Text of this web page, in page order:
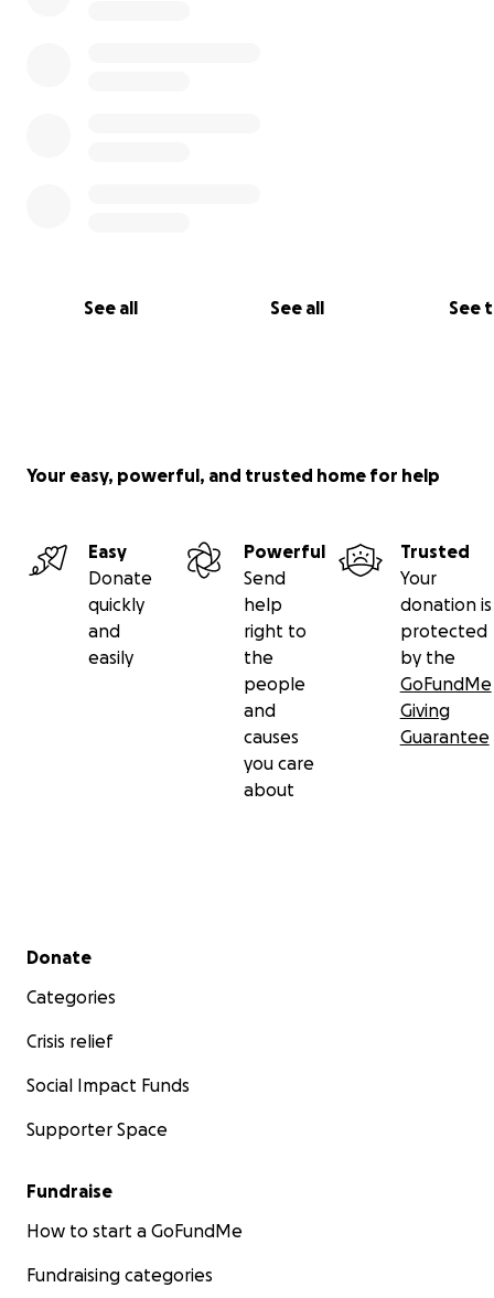
See all See all See
Your easy, powerful, and trusted home for help
Easy
Donate
quickly
and
easily
Powerful
Send
help
right to
the
people
and
causes
you care
about
Trusted
Your
donation is
protected
by the
GoFundMe
Giving
Guarantee
Secondary menu
Donate
Categories
Crisis relief
Social Impact Funds
Supporter Space
Fundraise
How to start a GoFundMe
Fundraising categories